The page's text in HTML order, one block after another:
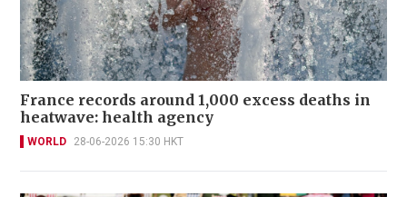
France records around 1,000 excess deaths in
heatwave: health agency
WORLD 28-06-2026 15:30 HKT